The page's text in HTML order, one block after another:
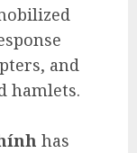
and
hamlets.
has